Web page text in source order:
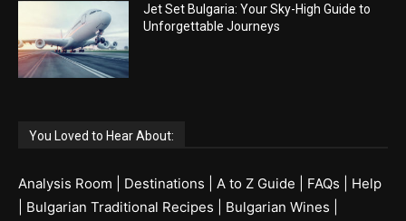
Jet Set Bulgaria: Your Sky-High Guide to
Unforgettable Journeys
You Loved to Hear About:
Analysis Room Destinations A to Z Guide FAQs
Help
Bulgarian Traditional Recipes Bulgarian Wines